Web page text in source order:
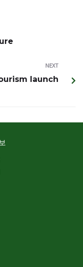
NEXT
launch